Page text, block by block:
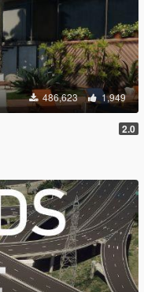
486,623 1,949
2.0